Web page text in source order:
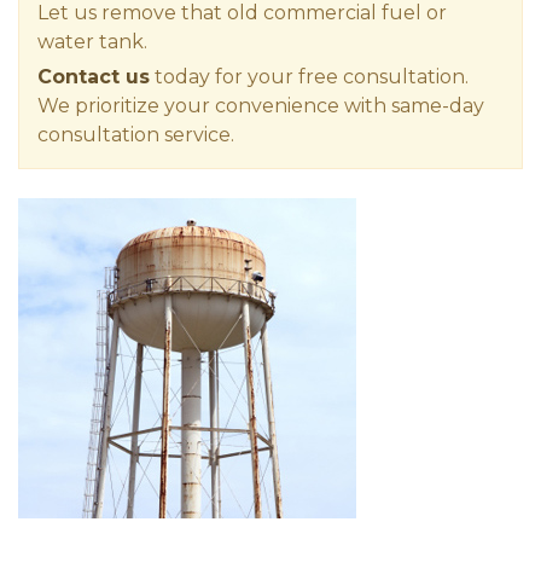
Let us remove that old commercial fuel or
water tank.
Contact us today for your free consultation.
We prioritize your convenience with same-day
consultation service.